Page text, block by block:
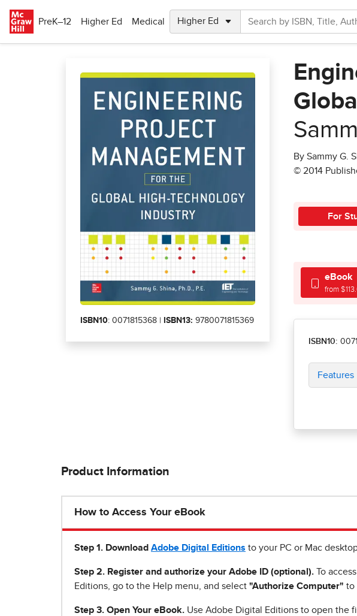
PreK–12
Higher Ed Medical
ISBN10: 0071815368 | ISBN13: 9780071815369
By Sammy G.
© 2014
For
eBook
from
ISBN10:
Features
Product Information
How to Access Your eBook
Step 1 . Download Adobe Digital Editions to your PC or Mac
Step 2. Register and authorize your Adobe ID (optional). To
Editions, go to the Help menu, and select "Authorize Computer" to
Step 3. Open Your eBook. Use Adobe Digital Editions to open the